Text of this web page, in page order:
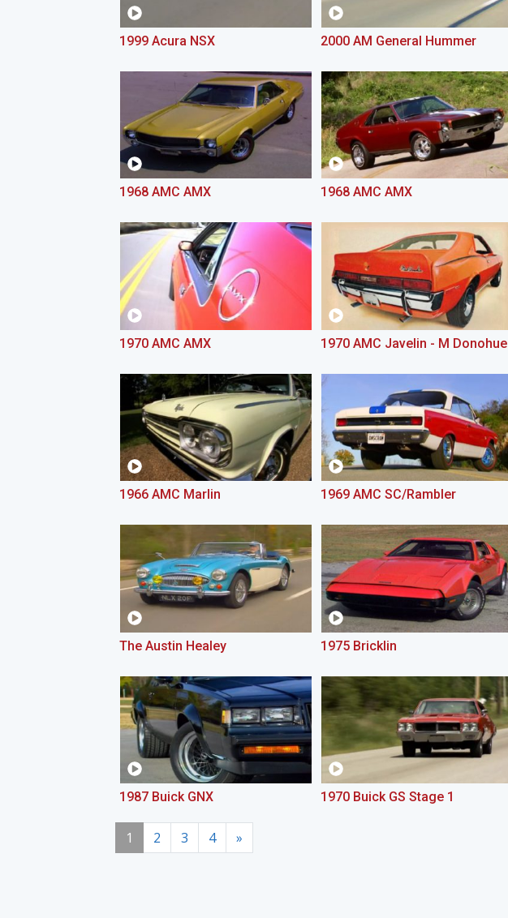
1999 Acura NSX 2000 AM General Hummer
1968 AMC AMX 1968 AMC AMX
1970 AMC AMX 1970 AMC Javelin - M Donohue
1966 AMC Marlin 1969 AMC SC/Rambler
The Austin Healey 1975 Bricklin
1987 Buick GNX 1970 Buick GS Stage 1
1 2 3 4 »